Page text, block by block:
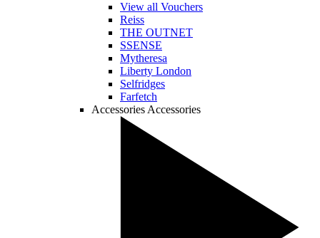
View all Vouchers
Reiss
THE OUTNET
SSENSE
Mytheresa
Liberty London
Selfridges
Farfetch
Accessories Accessories